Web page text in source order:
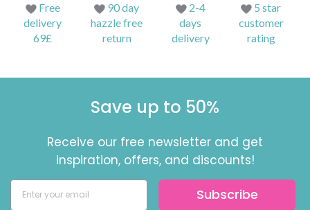
Free
delivery
69£
90 day
hazzle free
return
2-4
days
delivery
5 star
customer
rating
Save up to 50%
Receive our free newsletter and get
inspiration, offers, and discounts!
Subscribe